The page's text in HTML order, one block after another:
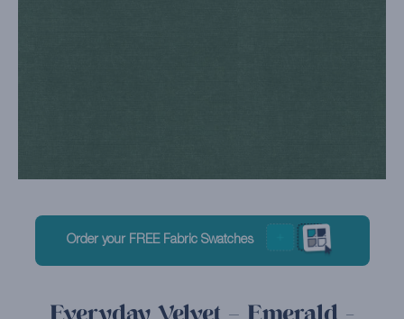
Order your FREE Fabric Swatches